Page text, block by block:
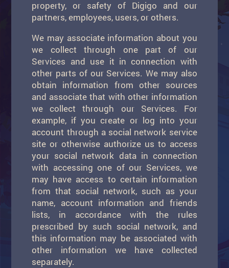
property, or safety of Digigo and our
partners, employees, users, or others.
We may associate information about you
we collect through one part of our
Services and use it in connection with
other parts of our Services. We may also
obtain information from other sources
and associate that with other information
we collect through our Services. For
example, if you create or log into your
account through a social network service
site or otherwise authorize us to access
your social network data in connection
with accessing one of our Services, we
may have access to certain information
from that social network, such as your
name, account information and friends
lists, in accordance with the rules
prescribed by such social network, and
this information may be associated with
other information we have collected
separately.